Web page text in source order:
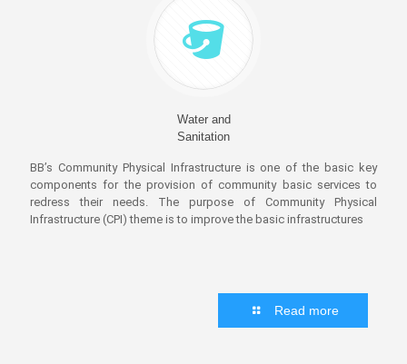
Water and
Sanitation
BB’s Community Physical Infrastructure is one of the basic key
components for the provision of community basic services to
redress their needs. The purpose of Community Physical
Infrastructure (CPI) theme is to improve the basic infrastructures
Read more